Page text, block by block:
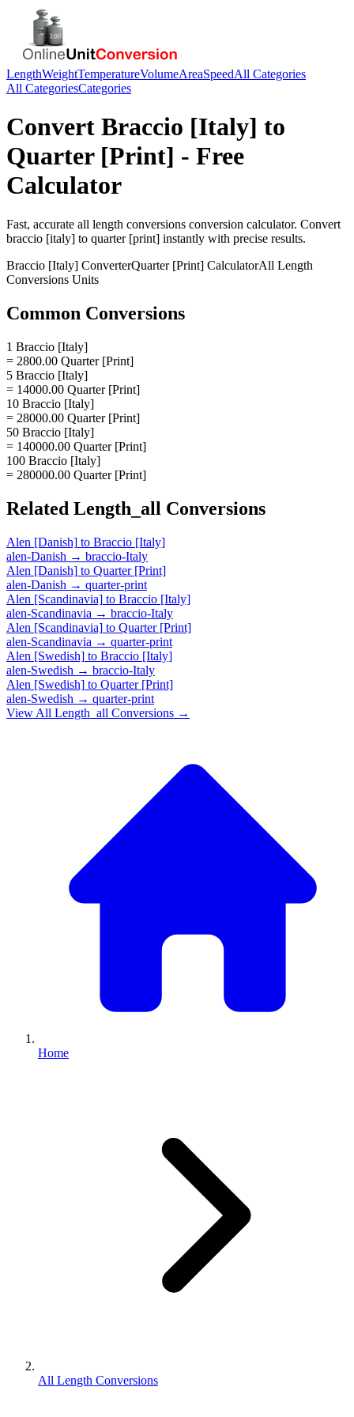
LengthWeightTemperatureVolumeAreaSpeedAll Categories
All CategoriesCategories
Convert Braccio [Italy] to
Quarter [Print] - Free
Calculator
Fast, accurate all length conversions conversion calculator. Convert
braccio [italy] to quarter [print] instantly with precise results.
Braccio [Italy] ConverterQuarter [Print] CalculatorAll Length
Conversions Units
Common Conversions
1 Braccio [Italy]
= 2800.00 Quarter [Print]
5 Braccio [Italy]
= 14000.00 Quarter [Print]
10 Braccio [Italy]
= 28000.00 Quarter [Print]
50 Braccio [Italy]
= 140000.00 Quarter [Print]
100 Braccio [Italy]
= 280000.00 Quarter [Print]
Related Length_all Conversions
Alen [Danish] to Braccio [Italy]
alen-Danish → braccio-Italy
Alen [Danish] to Quarter [Print]
alen-Danish → quarter-print
Alen [Scandinavia] to Braccio [Italy]
alen-Scandinavia → braccio-Italy
Alen [Scandinavia] to Quarter [Print]
alen-Scandinavia → quarter-print
Alen [Swedish] to Braccio [Italy]
alen-Swedish → braccio-Italy
Alen [Swedish] to Quarter [Print]
alen-Swedish → quarter-print
View All Length_all Conversions →
Home
All Length Conversions